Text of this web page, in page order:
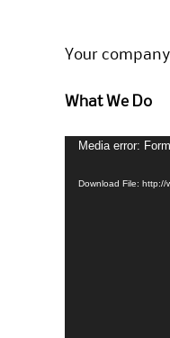
Your
What We Do
Video
Media error:
Download File: http://